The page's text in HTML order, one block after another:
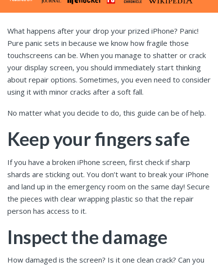
What happens after your drop your prized iPhone? Panic!
Pure panic sets in because we know how fragile those
touchscreens can be. When you manage to shatter or crack
your display screen, you should immediately start thinking
about repair options. Sometimes, you even need to consider
using it with minor cracks after a soft fall.
No matter what you decide to do, this guide can be of help.
Keep your fingers safe
If you have a broken iPhone screen, first check if sharp
shards are sticking out. You don’t want to break your iPhone
and land up in the emergency room on the same day! Secure
the pieces with clear wrapping plastic so that the repair
person has access to it.
Inspect the damage
How damaged is the screen? Is it one clean crack? Can you